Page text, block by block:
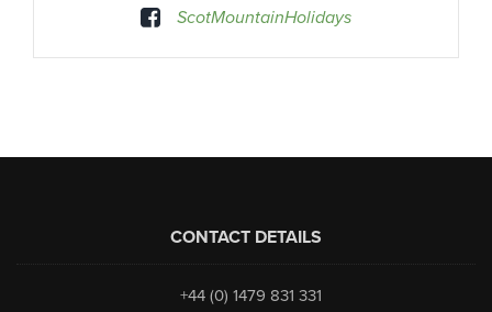
ScotMountainHolidays
CONTACT DETAILS
+44 (0) 1479 831 331